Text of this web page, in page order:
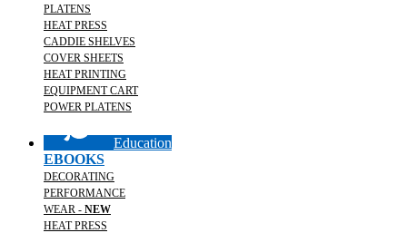
PLATENS
HEAT PRESS
CADDIE SHELVES
COVER SHEETS
HEAT PRINTING
EQUIPMENT CART
POWER PLATENS
Education
EBOOKS
DECORATING
PERFORMANCE
WEAR - NEW
HEAT PRESS